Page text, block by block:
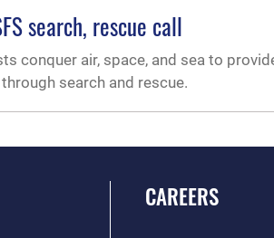
search, rescue call
conquer air, space, and sea to
search and rescue.
CAREERS